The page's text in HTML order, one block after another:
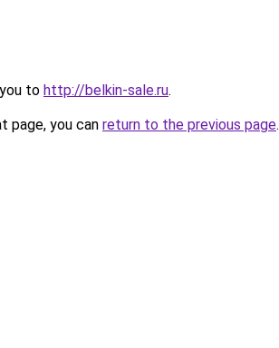
to http://belkin-sale.ru.
page, you can return to the previous page.